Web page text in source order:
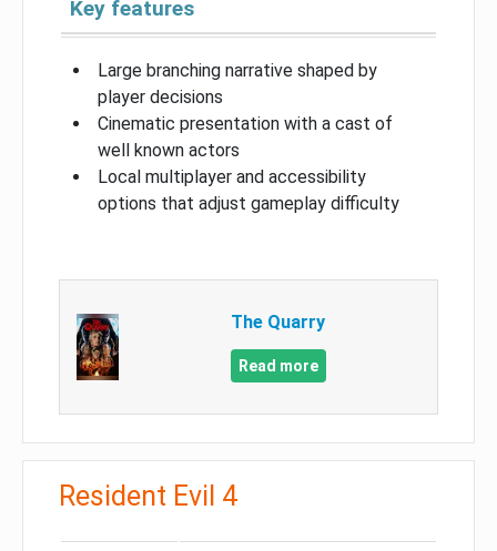
Key features
Large branching narrative shaped by
player decisions
Cinematic presentation with a cast of
well known actors
Local multiplayer and accessibility
options that adjust gameplay difficulty
The Quarry
Read more
Resident Evil 4